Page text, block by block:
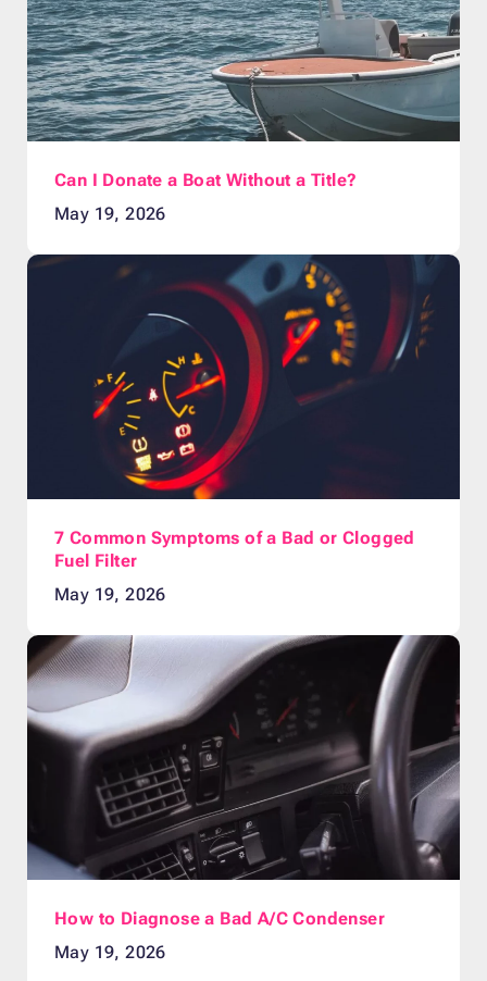
Can I Donate a Boat Without a Title?
May 19, 2026
7 Common Symptoms of a Bad or Clogged
Fuel Filter
May 19, 2026
How to Diagnose a Bad A/C Condenser
May 19, 2026